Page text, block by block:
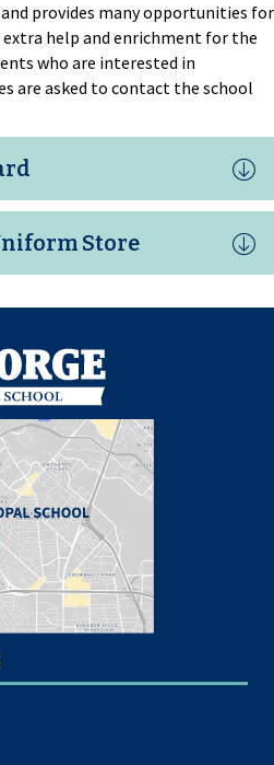
provides many opportunities for
help and enrichment for the
who are interested in
are asked to contact the school
Store